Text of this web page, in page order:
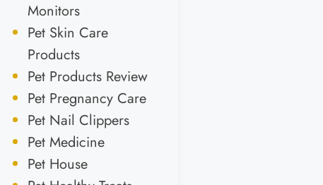
Monitors
Pet Skin Care
Products
Pet Products Review
Pet Pregnancy Care
Pet Nail Clippers
Pet Medicine
Pet House